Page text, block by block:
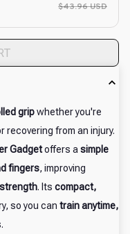
$43.96 USD
gripwhether you're
recovering from an injury.
Gadgetoffers a simple
fingers, improving
. Its compact,
so you can train anytime,